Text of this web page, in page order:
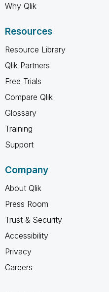
Why Qlik
Resources
Resource Library
Qlik Partners
Free Trials
Compare Qlik
Glossary
Training
Support
Company
About Qlik
Press Room
Trust & Security
Accessibility
Privacy
Careers